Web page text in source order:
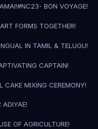
#NC23- BON VOYAGE!
FORMS TOGETHER!
IN TAMIL & TELUGU!
CAPTAIN!
CAKE MIXING CEREMONY!
ADIYAE!
OF AGRICULTURE!